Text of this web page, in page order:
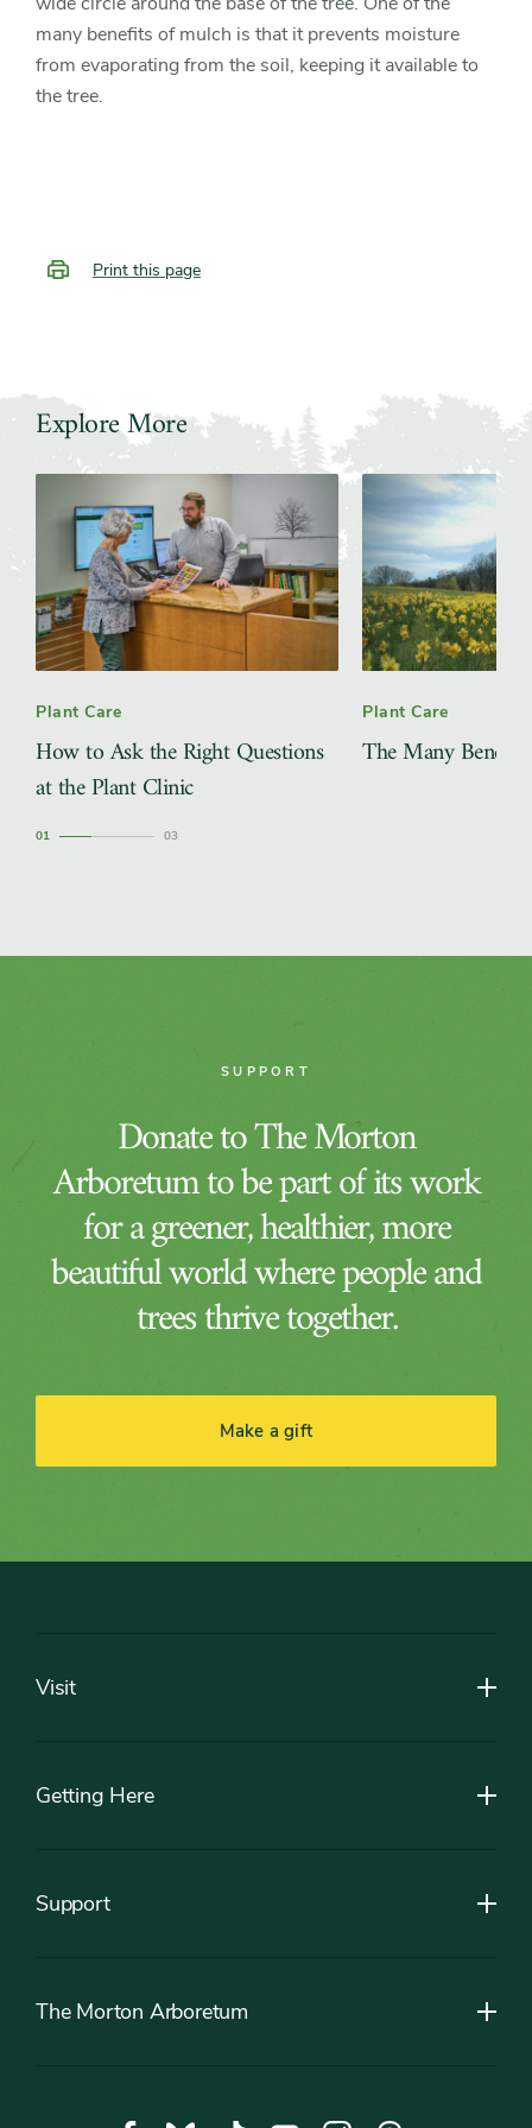
many benefits of mulch is that it prevents moisture
from evaporating from the soil, keeping it available to
the tree.
Print this page
Explore More
Slider
Plant Care
How to Ask the Right Questions
at the Plant Clinic
Plant Care
The Many
1 3
SUPPORT
Donate to The Morton
Arboretum to be part of its work
for a greener, healthier, more
beautiful world where people and
trees thrive together.
Make a gift
Visit
Getting Here
Support
The Morton Arboretum